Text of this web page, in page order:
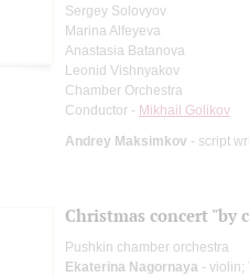
Sergey Solovyov
Marina Alfeyeva
Anastasia Batanova
Leonid Vishnyakov
Chamber Orchestra
Conductor - Mikhail Golikov
Andrey Maksimkov - script
Christmas concert "by
Pushkin chamber orchestra
Ekaterina Nagornaya - violin;